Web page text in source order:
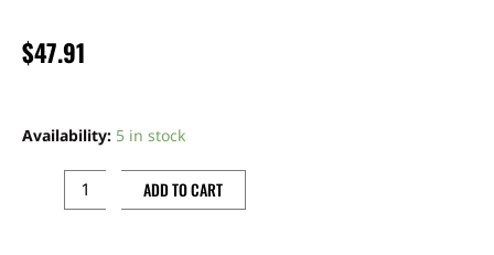
$47.91
Availability: 5 in stock
NAVY
ADD TO CART